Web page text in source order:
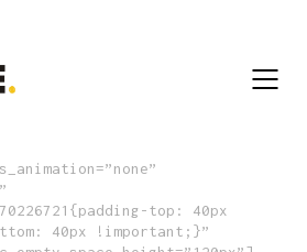
top: 40px
40px !important;}”